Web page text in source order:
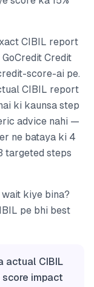
CIBIL report
Credit
score-ai pe.
CIBIL report
ki kaunsa step
advice nahi —
ne bataya ki 4
targeted steps
kiye bina?
pe bhi best
actual CIBIL
impact